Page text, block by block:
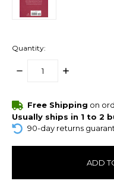
Quantity:
DECREASE
INCREASE
items
in
stock
Free Shipping on
Usually ships in 1 to 2
90-day returns